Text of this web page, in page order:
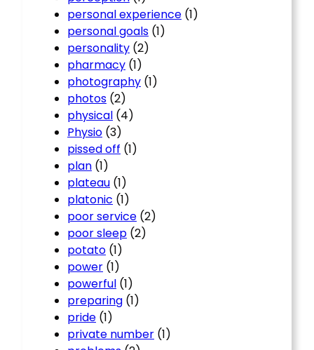
personal experience (1)
personal goals (1)
personality (2)
pharmacy (1)
photography (1)
photos (2)
physical (4)
Physio (3)
pissed off (1)
plan (1)
plateau (1)
platonic (1)
poor service (2)
poor sleep (2)
potato (1)
power (1)
powerful (1)
preparing (1)
pride (1)
private number (1)